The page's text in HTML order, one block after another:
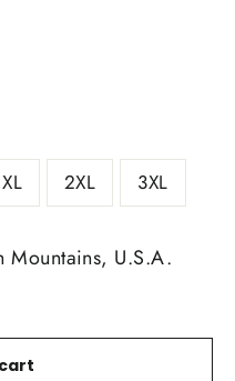
XL 2XL 3XL
Mountains, U.S.A.